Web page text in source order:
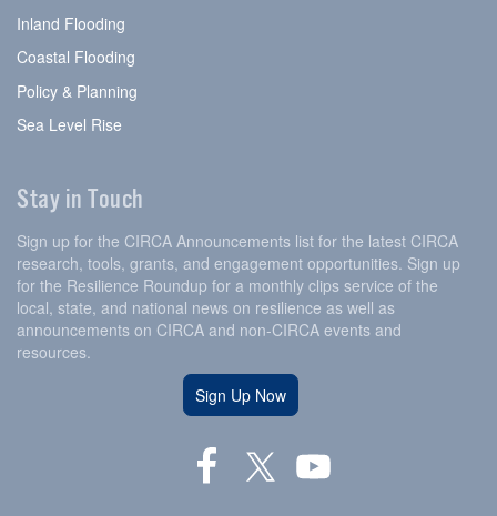
Inland Flooding
Coastal Flooding
Policy & Planning
Sea Level Rise
Stay in Touch
Sign up for the CIRCA Announcements list for the latest CIRCA
research, tools, grants, and engagement opportunities. Sign up
for the Resilience Roundup for a monthly clips service of the
local, state, and national news on resilience as well as
announcements on CIRCA and non-CIRCA events and
resources.
Sign Up Now